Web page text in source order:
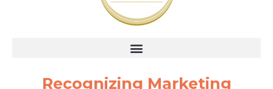
Recognizing Marketing